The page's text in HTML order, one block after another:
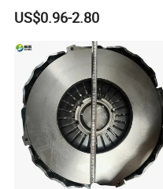
94375-247-1 8-97109-246-0
8-97070-843-0 Factory Price
China Professional Auto
Clutch Pressure Plate
US$0.96-2.80